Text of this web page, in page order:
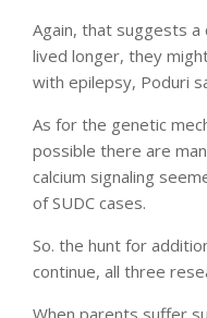
Again, that suggests a
lived longer, they
with epilepsy, Poduri
As for the genetic
possible there are
calcium signaling
of SUDC cases.
So. the hunt for
continue, all three
When parents suffer